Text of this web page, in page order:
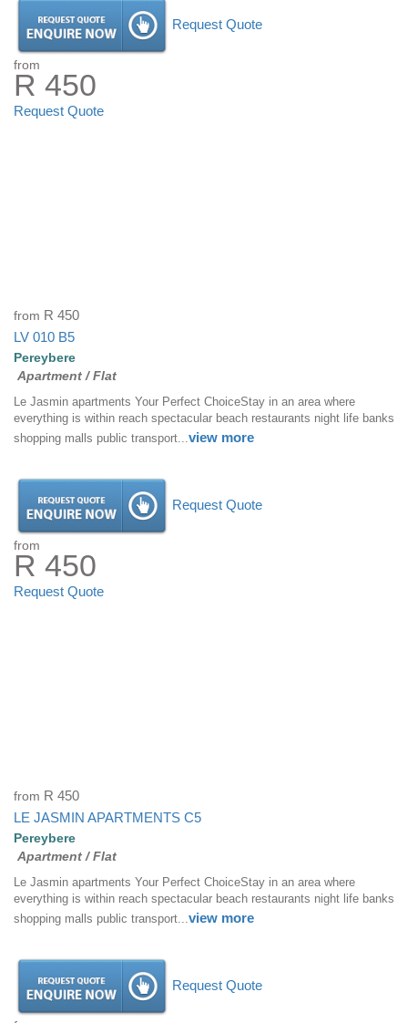
Request Quote
from
R 450
Request Quote
from R 450
LV 010 B5
Pereybere
Apartment / Flat
Le Jasmin apartments Your Perfect ChoiceStay in an area where
everything is within reach spectacular beach restaurants night life banks
shopping malls public transport... view more
Request Quote
from
R 450
Request Quote
from R 450
LE JASMIN APARTMENTS C5
Pereybere
Apartment / Flat
Le Jasmin apartments Your Perfect ChoiceStay in an area where
everything is within reach spectacular beach restaurants night life banks
shopping malls public transport... view more
Request Quote